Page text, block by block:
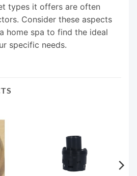
types it offers are often
Consider these aspects
home spa to find the ideal
specific needs.